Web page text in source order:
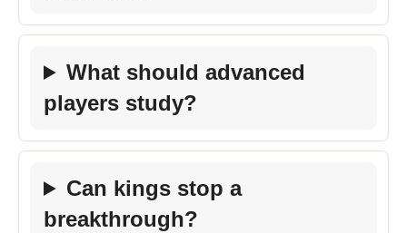
What should advanced
players study?
Can kings stop a
breakthrough?